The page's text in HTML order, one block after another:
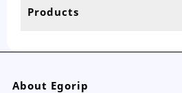
Products
About Egorip